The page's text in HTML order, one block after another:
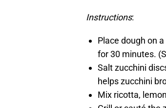
Instructions:
Place dough on
for 30 minutes.
Salt zucchini
helps zucchini
Mix ricotta,